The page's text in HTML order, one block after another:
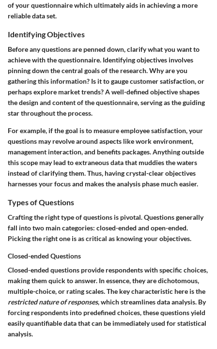
of your questionnaire which ultimately aids in achieving a more
reliable data set.
Identifying Objectives
Before any questions are penned down, clarify what you want to
achieve with the questionnaire. Identifying objectives involves
pinning down the central goals of the research. Why are you
gathering this information? Is it to gauge customer satisfaction, or
perhaps explore market trends? A well-defined objective shapes
the design and content of the questionnaire, serving as the guiding
star throughout the process.
For example, if the goal is to measure employee satisfaction, your
questions may revolve around aspects like work environment,
management interaction, and benefits packages. Anything outside
this scope may lead to extraneous data that muddies the waters
instead of clarifying them. Thus, having crystal-clear objectives
harnesses your focus and makes the analysis phase much easier.
Types of Questions
Crafting the right type of questions is pivotal. Questions generally
fall into two main categories: closed-ended and open-ended.
Picking the right one is as critical as knowing your objectives.
Closed-ended Questions
Closed-ended questions provide respondents with specific choices,
making them quick to answer. In essence, they are dichotomous,
multiple-choice, or rating scales. The key characteristic here is the
restricted nature of responses, which streamlines data analysis. By
forcing respondents into predefined choices, these questions yield
easily quantifiable data that can be immediately used for statistical
analysis.